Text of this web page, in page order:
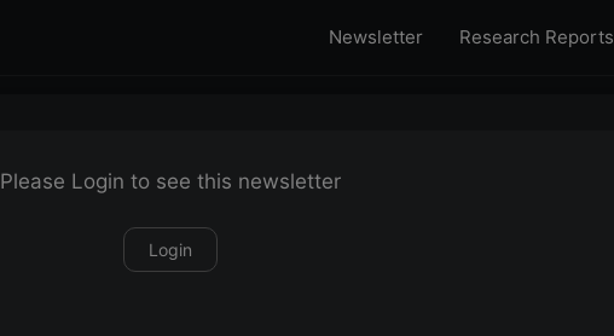
Newsletter Research Reports
Please Login to see this newsletter
Login